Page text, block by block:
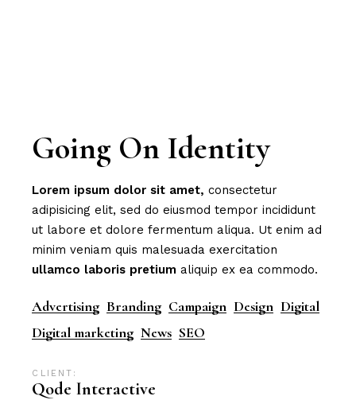
Going On Identity
Lorem ipsum dolor sit amet, consectetur
adipisicing elit, sed do eiusmod tempor incididunt
ut labore et dolore fermentum aliqua. Ut enim ad
minim veniam quis malesuada exercitation
ullamco laboris pretium aliquip ex ea commodo.
Advertising Branding Campaign Design Digital
Digital marketing News SEO
CLIENT:
Qode Interactive